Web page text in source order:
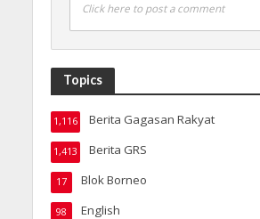
Click here to post a comment
Topics
Berita Gagasan Rakyat
1,116
Berita GRS
1,413
Blok Borneo
17
English
98